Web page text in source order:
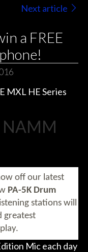
Next article
a FREE
NAMM
off our latest
PA-5K Drum
stations will
greatest
Mic each day